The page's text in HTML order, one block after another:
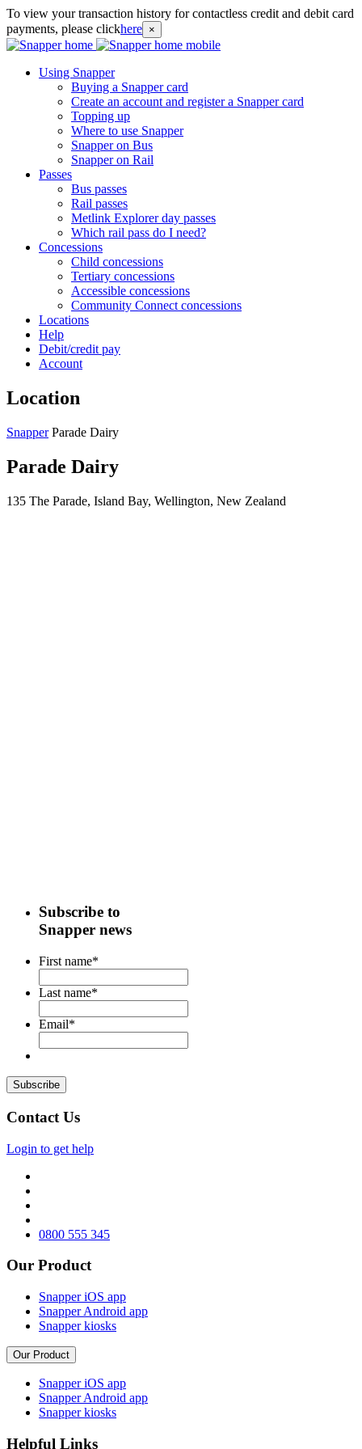
To view your transaction history for contactless credit and debit card
payments, please clickhere ×
Using Snapper
Buying a Snapper card
Create an account and register a Snapper card
Topping up
Where to use Snapper
Snapper on Bus
Snapper on Rail
Passes
Bus passes
Rail passes
Metlink Explorer day passes
Which rail pass do I need?
Concessions
Child concessions
Tertiary concessions
Accessible concessions
Community Connect concessions
Locations
Help
Debit/credit pay
Account
Location
Snapper Parade Dairy
Parade Dairy
135 The Parade, Island Bay, Wellington, New Zealand
Subscribe to
Snapper news
First name*
Last name*
Email*
Contact Us
Login to get help
0800 555 345
Our Product
Snapper iOS app
Snapper Android app
Snapper kiosks
Our Product
Snapper iOS app
Snapper Android app
Snapper kiosks
Helpful Links